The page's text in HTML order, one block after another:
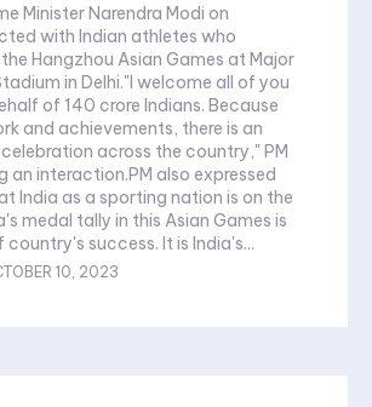
Minister Narendra Modi on
with Indian athletes who
Hangzhou Asian Games at Major
in Delhi."I welcome all of you
of 140 crore Indians. Because
and achievements, there is an
across the country," PM
an interaction.PM also expressed
India as a sporting nation is on the
medal tally in this Asian Games is
success. It is India's...
10, 2023